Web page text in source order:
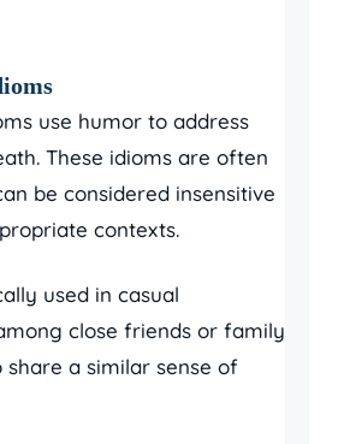
use humor to address
These idioms are often
be considered insensitive
contexts.
used in casual
close friends or family
share a similar sense of